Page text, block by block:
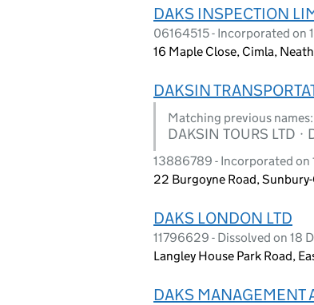
DAKS INSPECTION
06164515 - Incorporated on
16 Maple Close, Cimla,
DAKSIN
Matching previous names:
DAKSIN TOURS LTD ·
13886789 - Incorporated on
22 Burgoyne Road, Sunbury-
DAKS LONDON LTD
11796629 - Dissolved on 18
Langley House Park Road,
DAKS MANAGEMENT